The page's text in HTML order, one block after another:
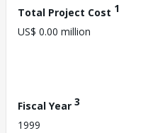
Total Project Cost 1
US$ 0.00 million
Fiscal Year 3
1999